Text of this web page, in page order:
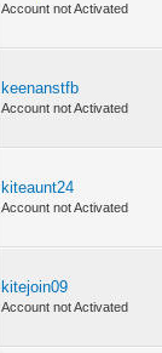
Account not Activated
keenanstfb
Account not Activated
kiteaunt24
Account not Activated
kitejoin09
Account not Activated